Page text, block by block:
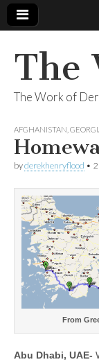
The
The Work of
AFGHANISTAN
byderekhenryflood •
From
Abu Dhabi, UAE-